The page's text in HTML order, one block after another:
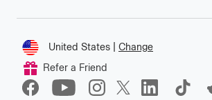
United States Change
Change
locationRefer a Friend
Connect